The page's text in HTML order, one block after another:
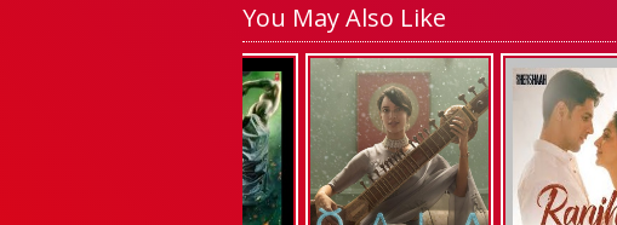
You May Also Like